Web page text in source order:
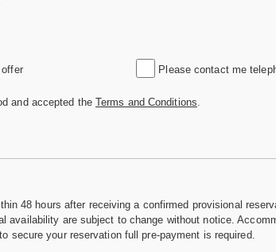
Please contact me
and accepted the Terms and Conditions
48 hours after receiving a confirmed provisional
are subject to change without notice.
secure your reservation full pre-payment is required.